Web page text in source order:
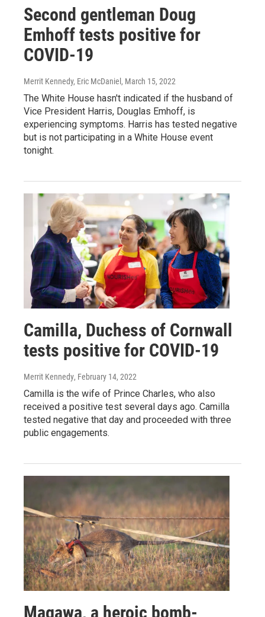
Second gentleman Doug
Emhoff tests positive for
COVID-19
Merrit Kennedy, Eric McDaniel , March 15, 2022
The White House hasn't indicated if the husband of
Vice President Harris, Douglas Emhoff, is
experiencing symptoms. Harris has tested negative
but is not participating in a White House event
tonight.
Camilla, Duchess of Cornwall
tests positive for COVID-19
Merrit Kennedy, February 14, 2022
Camilla is the wife of Prince Charles, who also
received a positive test several days ago. Camilla
tested negative that day and proceeded with three
public engagements.
Magawa, a heroic bomb-